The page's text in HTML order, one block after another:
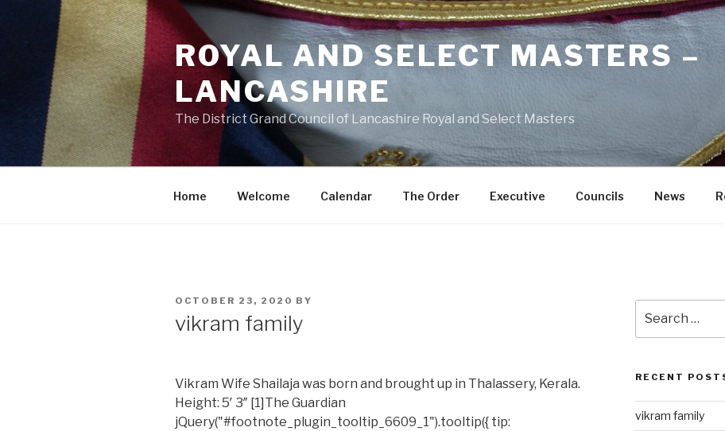
ROYAL AND SELECT MASTERS –
LANCASHIRE
The District Grand Council of Lancashire Royal and Select Masters
Home Welcome Calendar The Order Executive Councils News
POSTED
OCTOBER 23, 2020 BY
vikram family
Vikram Wife Shailaja was born and brought up in Thalassery, Kerala.
Height: 5′ 3″ [1]The Guardian
jQuery("#footnote_plugin_tooltip_6609_1").tooltip({ tip:
for:
RECENT
vikram family